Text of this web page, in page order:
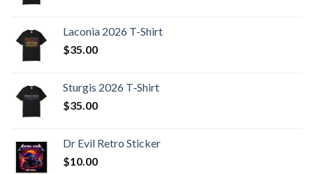
Laconia 2026 T-Shirt
$35.00
Sturgis 2026 T‑Shirt
$35.00
Dr Evil Retro Sticker
$10.00